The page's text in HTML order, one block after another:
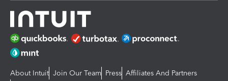
About Intuit Join Our Team Press Affiliates And Partners